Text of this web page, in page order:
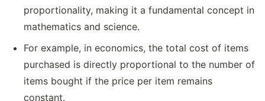
proportionality, making it a fundamental concept in
mathematics and science.
For example, in economics, the total cost of items
purchased is directly proportional to the number of
items bought if the price per item remains
constant.